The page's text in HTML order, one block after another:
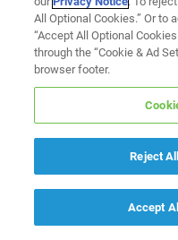
All Optional Cookies.” Or
“Accept All Optional
through the “Cookie & Ad
browser footer.
Reject
Accept